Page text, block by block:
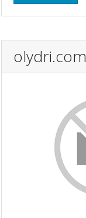
olydri.com